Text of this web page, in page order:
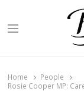
Menu
Home
People
Rosie Cooper MP: